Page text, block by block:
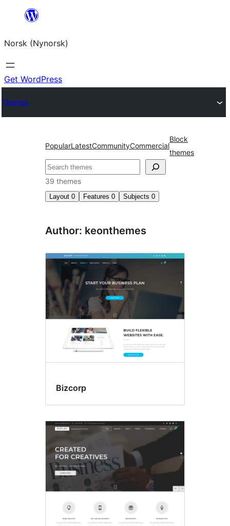
content
Norsk (Nynorsk)
Get WordPress
Themes
PopularLatestCommunityCommercial
Block
themes
Søk
39 themes
Layout 0 Features 0 Subjects 0
Author: keonthemes
Bizcorp